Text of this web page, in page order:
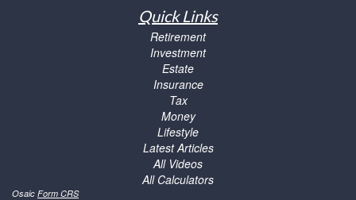
Quick Links
Retirement
Investment
Estate
Insurance
Tax
Money
Lifestyle
Latest Articles
All Videos
All Calculators
Osaic Form CRS